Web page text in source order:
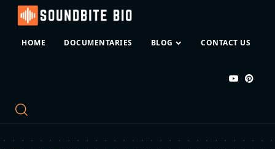
HOME DOCUMENTARIES BLOG CONTACT US